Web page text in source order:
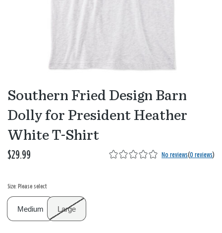
Southern Fried Design Barn
Dolly for President Heather
White T-Shirt
$29.99 No reviews(0 reviews)
Size: Please select
Medium Large